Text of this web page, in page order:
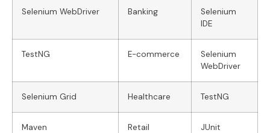
Selenium WebDriver Banking
Selenium
IDE
TestNG E-commerce
Selenium
WebDriver
Selenium Grid Healthcare TestNG
Maven Retail JUnit